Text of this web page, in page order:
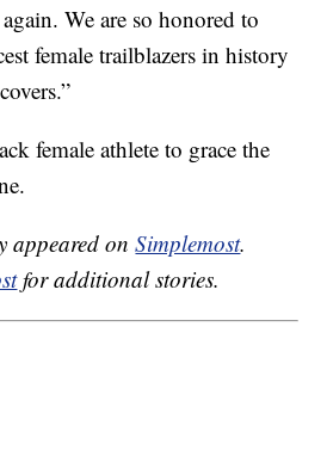
We are so honored to
female trailblazers in history
female athlete to grace the
appeared onSimplemost.
for additional stories.